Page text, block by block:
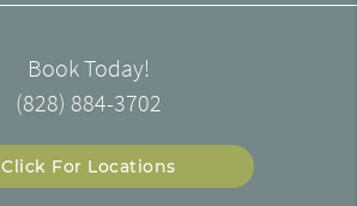
Book Today!
(828) 884-3702
Click For Locations